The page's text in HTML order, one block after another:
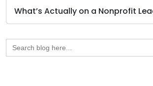
What’s Actually on a Nonprofit
Search
for: